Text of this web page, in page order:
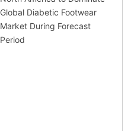
Global Diabetic Footwear
Market During Forecast
Period